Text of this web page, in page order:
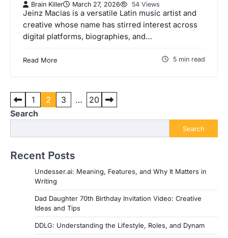
Brain Killer March 27, 2026 54 Views
Jeinz Macias is a versatile Latin music artist and
creative whose name has stirred interest across
digital platforms, biographies, and…
Read More 5 min read
Posts
pagination
1 2 3 …
20
Search
Search
Recent Posts
Undesser.ai: Meaning, Features, and Why It Matters in
Writing
Dad Daughter 70th Birthday Invitation Video: Creative
Ideas and Tips
DDLG: Understanding the Lifestyle, Roles, and Dynam